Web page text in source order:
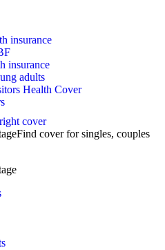
insurance
insurance
adults
Health Cover
cover
Find cover for singles, couples